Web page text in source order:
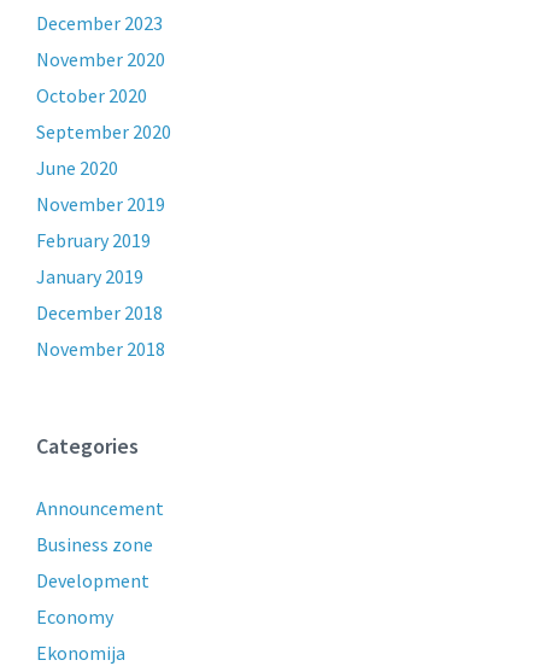
December 2023
November 2020
October 2020
September 2020
June 2020
November 2019
February 2019
January 2019
December 2018
November 2018
Categories
Announcement
Business zone
Development
Economy
Ekonomija